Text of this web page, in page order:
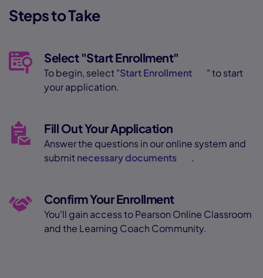
Steps to Take
Select "Start Enrollment"
To begin, select "Start Enrollment
" to start
your application.
Fill Out Your Application
Answer the questions in our online system and
submit necessary documents .
Confirm Your Enrollment
You'll gain access to Pearson Online Classroom
and the Learning Coach Community.